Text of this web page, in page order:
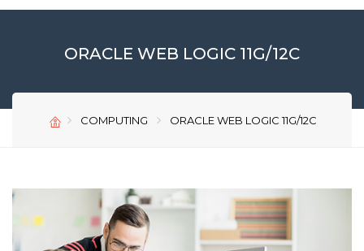
ORACLE WEB LOGIC 11G/12C
COMPUTING ORACLE WEB LOGIC 11G/12C